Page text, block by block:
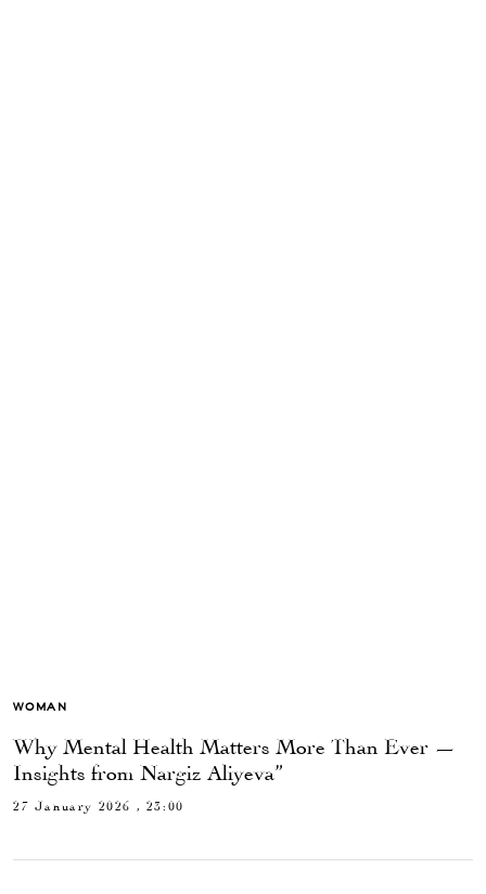
WOMAN
Why Mental Health Matters More Than Ever —
Insights from Nargiz Aliyeva”
27 January 2026 , 23:00